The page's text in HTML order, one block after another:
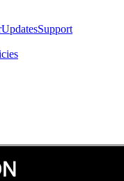
UpdatesSupport